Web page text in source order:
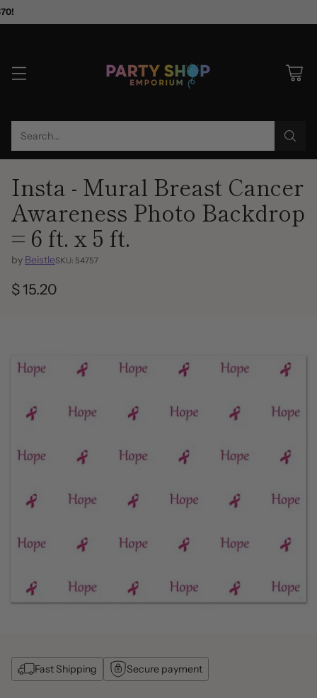
Search…
Insta - Mural Breast Cancer
Awareness Photo Backdrop
= 6 ft. x 5 ft.
by BeistleSKU: 54757
Regular
$ 15.20
Fast Shipping Secure payment